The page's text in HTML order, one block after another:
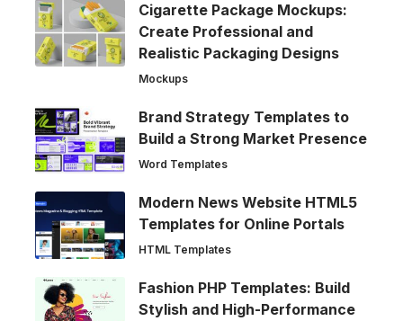
Cigarette Package Mockups:
Create Professional and
Realistic Packaging Designs
Mockups
Brand Strategy Templates to
Build a Strong Market Presence
Word Templates
Modern News Website HTML5
Templates for Online Portals
HTML Templates
Fashion PHP Templates: Build
Stylish and High-Performance